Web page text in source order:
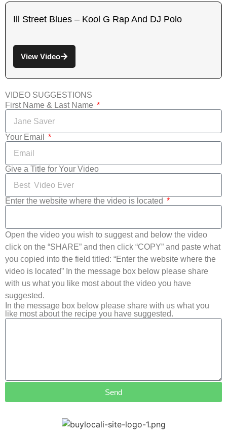
Ill Street Blues – Kool G Rap And DJ Polo
View Video
VIDEO SUGGESTIONS
First Name & Last Name
Your Email
Give a Title for Your Video
Enter the website where the video is located
Open the video you wish to suggest and below the video
click on the “SHARE” and then click “COPY” and paste what
you copied into the field titled: “Enter the website where the
video is located” In the message box below please share
with us what you like most about the video you have
suggested.
In the message box below please share with us what you
like most about the recipe you have suggested.
Send